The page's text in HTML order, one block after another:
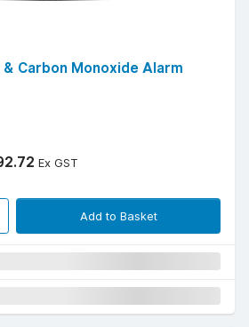
Carbon Monoxide Alarm
Ex GST
Add to Basket